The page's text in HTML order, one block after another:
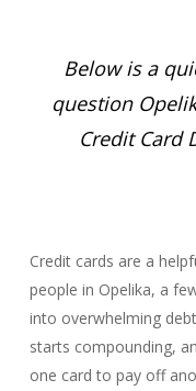
Below is a
question
Credit Card
Credit cards are a
people in Opelika, a
into overwhelming
starts compounding,
one card to pay off